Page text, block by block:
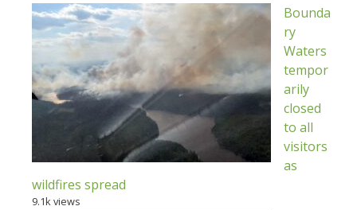
Bounda
ry
Waters
tempor
arily
closed
to all
visitors
as
wildfires spread
9.1k views